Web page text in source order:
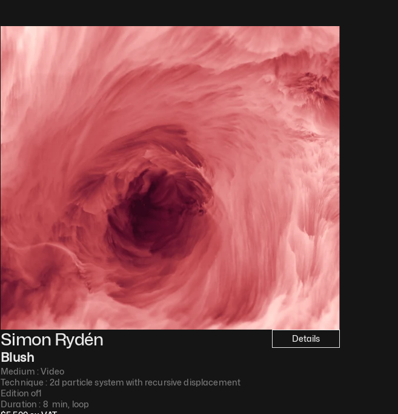
Simon Rydén
Blush
Details
Medium : Video​
Technique : 2d particle system with recursive displacement​
Edition of1
Duration : 8  min, loop​